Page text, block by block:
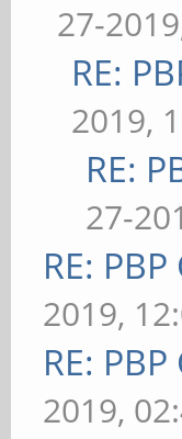
27-
RE:
2019,
RE:
27-
RE:
2019,
RE:
2019,